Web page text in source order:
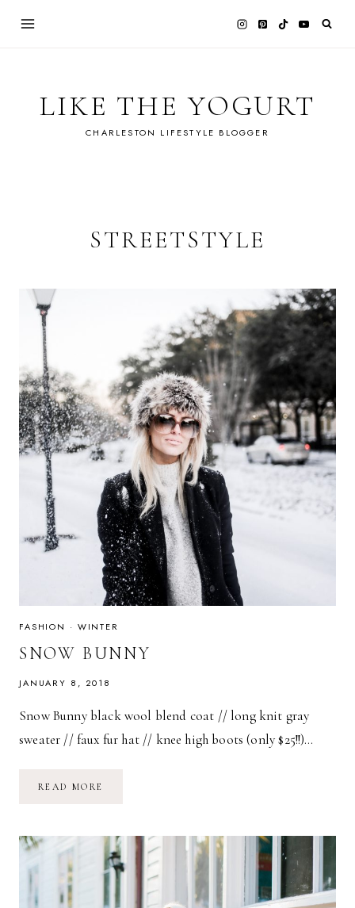
LIKE THE YOGURT
CHARLESTON LIFESTYLE BLOGGER
STREETSTYLE
FASHION · WINTER
SNOW BUNNY
JANUARY 8, 2018
Snow Bunny black wool blend coat // long knit gray
sweater // faux fur hat // knee high boots (only $25!!)…
READ MORE